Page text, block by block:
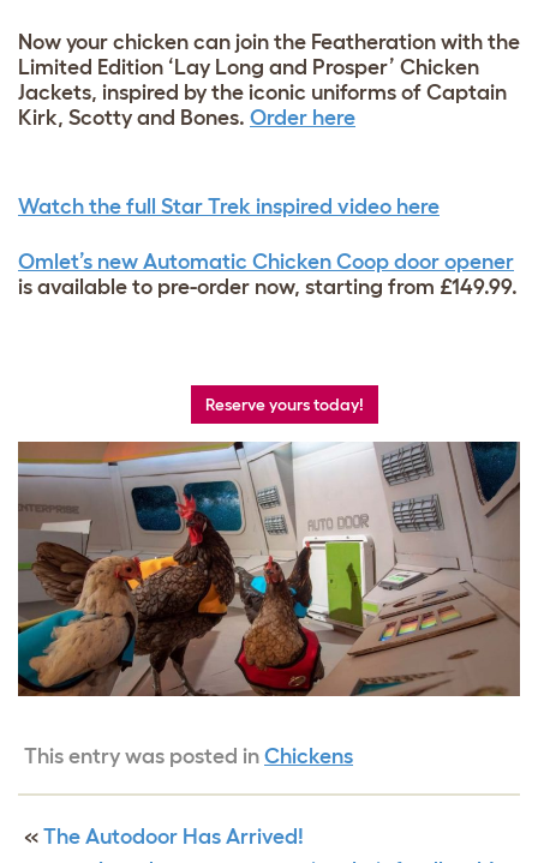
Now your chicken can join the Featheration with the
Limited Edition ‘Lay Long and Prosper’ Chicken
Jackets, inspired by the iconic uniforms of Captain
Kirk, Scotty and Bones. Order here
Watch the full Star Trek inspired video here
Omlet’s new Automatic Chicken Coop door opener
is available to pre-order now, starting from £149.99.
Reserve yours today!
This entry was posted in Chickens
« The Autodoor Has Arrived!